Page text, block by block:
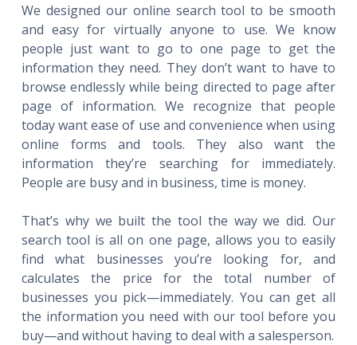
We designed our online search tool to be smooth
and easy for virtually anyone to use. We know
people just want to go to one page to get the
information they need. They don’t want to have to
browse endlessly while being directed to page after
page of information. We recognize that people
today want ease of use and convenience when using
online forms and tools. They also want the
information they’re searching for immediately.
People are busy and in business, time is money.
That’s why we built the tool the way we did. Our
search tool is all on one page, allows you to easily
find what businesses you’re looking for, and
calculates the price for the total number of
businesses you pick—immediately. You can get all
the information you need with our tool before you
buy—and without having to deal with a salesperson.